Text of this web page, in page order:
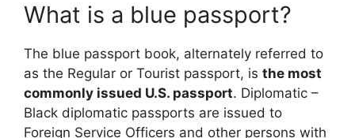
What is a blue passport?
The blue passport book, alternately referred to
as the Regular or Tourist passport, is the most
commonly issued U.S. passport. Diplomatic –
Black diplomatic passports are issued to
Foreign Service Officers and other persons with